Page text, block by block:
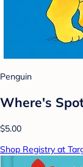
Penguin
Where's
$5.00
Shop Registry at